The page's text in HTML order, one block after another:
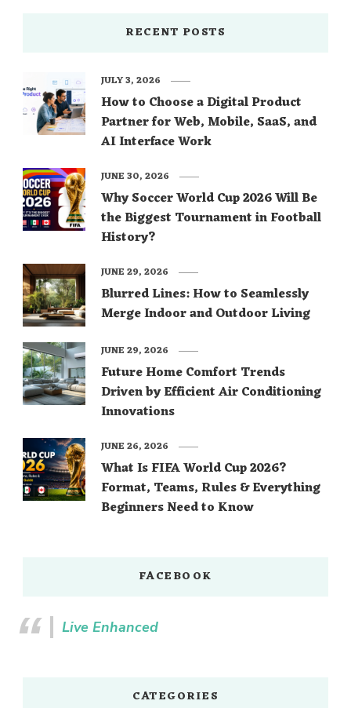
RECENT POSTS
How to Choose a Digital Product
Partner for Web, Mobile, SaaS, and
AI Interface Work
JULY 3, 2026
Why Soccer World Cup 2026 Will Be
the Biggest Tournament in Football
History?
JUNE 30, 2026
Blurred Lines: How to Seamlessly
Merge Indoor and Outdoor Living
JUNE 29, 2026
Future Home Comfort Trends
Driven by Efficient Air Conditioning
Innovations
JUNE 29, 2026
What Is FIFA World Cup 2026?
Format, Teams, Rules & Everything
Beginners Need to Know
JUNE 26, 2026
FACEBOOK
Live Enhanced
CATEGORIES